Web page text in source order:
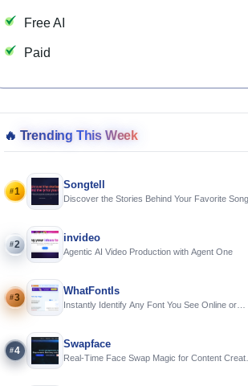
Free AI
Paid
🔥 Trending This Week
#1
Songtell
Discover the Stories Behind Your Favorite Songs
#2
invideo
Agentic AI Video Production with Agent One
#3
WhatFontIs
Instantly Identify Any Font You See Online or
#4
Swapface
Real-Time Face Swap Magic for Content